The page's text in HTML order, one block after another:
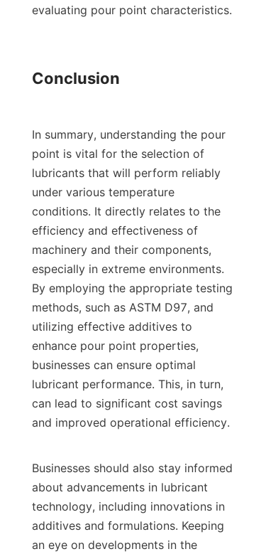
evaluating pour point characteristics.
Conclusion
In summary, understanding the pour
point is vital for the selection of
lubricants that will perform reliably
under various temperature
conditions. It directly relates to the
efficiency and effectiveness of
machinery and their components,
especially in extreme environments.
By employing the appropriate testing
methods, such as ASTM D97, and
utilizing effective additives to
enhance pour point properties,
businesses can ensure optimal
lubricant performance. This, in turn,
can lead to significant cost savings
and improved operational efficiency.
Businesses should also stay informed
about advancements in lubricant
technology, including innovations in
additives and formulations. Keeping
an eye on developments in the